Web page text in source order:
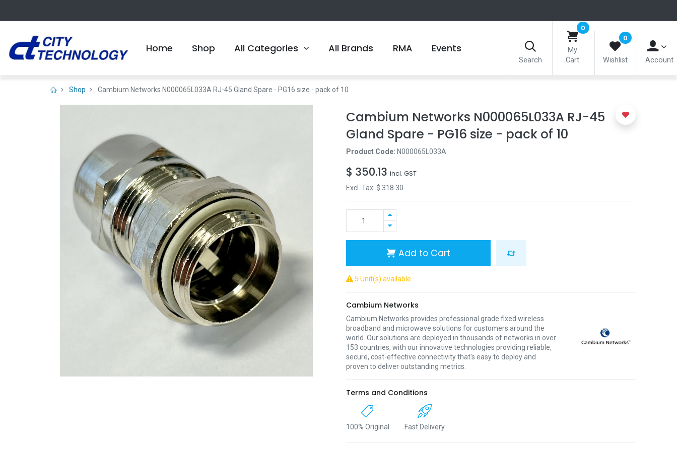
Home Shop All Categories All Brands RMA Events
Search
0
My
Cart
0
Wishlist Account
Shop Cambium Networks N000065L033A RJ-45 Gland Spare - PG16 size - pack of 10
Cambium Networks N000065L033A RJ-45
Gland Spare - PG16 size - pack of 10
Product Code: N000065L033A
$ 350.13 incl. GST
Excl. Tax: $ 318.30
Add to Cart
5 Unit(s) available
Cambium Networks
Cambium Networks provides professional grade fixed wireless
broadband and microwave solutions for customers around the
world. Our solutions are deployed in thousands of networks in over
153 countries, with our innovative technologies providing reliable,
secure, cost-effective connectivity that's easy to deploy and
proven to deliver outstanding metrics.
Terms and Conditions
100% Original Fast Delivery